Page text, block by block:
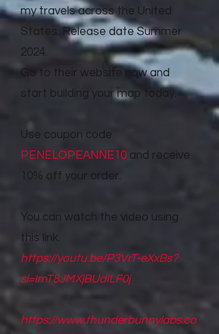
my travels across the United
States. Release date Summer
2024.
Go to their website now and
start building your map today.
Use coupon code
PENELOPEANNE10 and receive
10% off your order.
You can watch the video using
this link.
https://youtu.be/P3VrT-eXxBs?
si=ImT8JMXjBUdILF0j
https://www.thunderbunnylabs.co